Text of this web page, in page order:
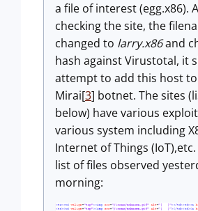
a file of interest (egg.x86).
checking the site, the
changed to larry.x86and
hash against Virustotal, it
attempt to add this host
Mirai[3] botnet. The sites
below) have various
various system including
Internet of Things
list of files observed
morning: